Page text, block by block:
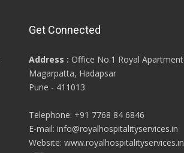
Get Connected
Address : Office No.1 Royal Apartment
Magarpatta, Hadapsar
Pune - 411013
Telephone: +91 7768 84 6846
E-mail: info@royalhospitalityservices.in
Website: www.royalhospitalityservices.in